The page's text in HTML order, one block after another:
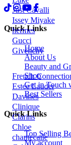
Just Cavalli
Issey Miyake
hermes
Gucci
Givenchy
French
Estee Lauder
Davines
Clinique
Clarins
Chloe
chantecaile
Quick Links
Home
About Us
Beauty and
Shop
Get in Touch
Best Sellers
Quick Links
Top Selling
My account